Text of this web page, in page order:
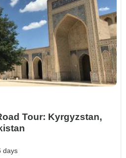
Tour: Kyrgyzstan,
days